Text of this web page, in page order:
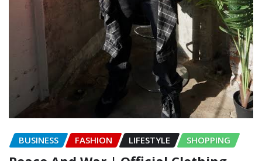
BUSINESS FASHION LIFESTYLE SHOPPING